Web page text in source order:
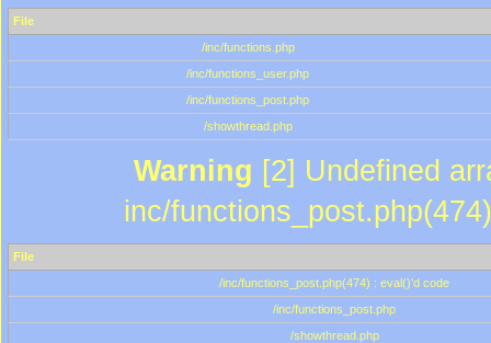
File
/inc/functions.php
/inc/functions_user.php
/inc/functions_post.php
/showthread.php
Warning [2] Undefined
inc/
File
/inc/functions_post.php(474) : eval()'d code
/inc/functions_post.php
/showthread.php